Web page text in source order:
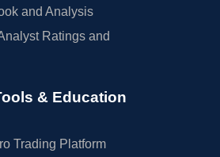
and Analysis
Ratings and
& Education
Trading Platform